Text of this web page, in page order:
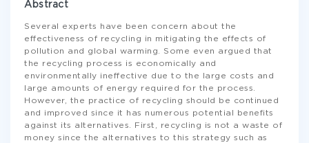
Abstract
Several experts have been concern about the
effectiveness of recycling in mitigating the effects of
pollution and global warming. Some even argued that
the recycling process is economically and
environmentally ineffective due to the large costs and
large amounts of energy required for the process.
However, the practice of recycling should be continued
and improved since it has numerous potential benefits
against its alternatives. First, recycling is not a waste of
money since the alternatives to this strategy such as